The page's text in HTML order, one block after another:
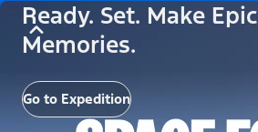
Ready. Set. Make Epic
Memories.
Go to Expedition